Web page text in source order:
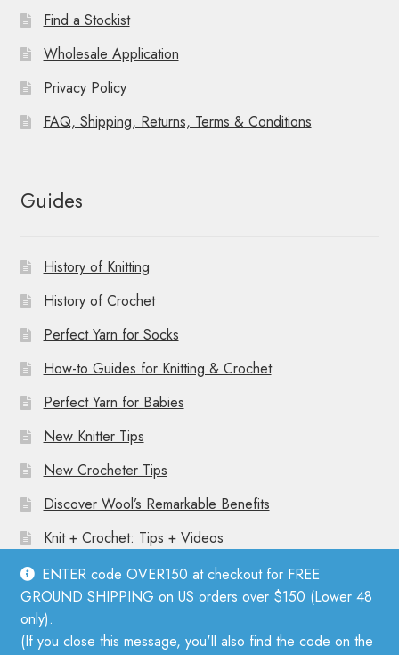
ENTER code OVER150 at checkout for FREE
GROUND SHIPPING on US orders over $150 (Lower 48
only).
(If you close this message, you'll also find the code on the
Find a Stockist
Wholesale Application
Privacy Policy
FAQ, Shipping, Returns, Terms & Conditions
Guides
History of Knitting
History of Crochet
Perfect Yarn for Socks
How-to Guides for Knitting & Crochet
Perfect Yarn for Babies
New Knitter Tips
New Crocheter Tips
Discover Wool’s Remarkable Benefits
Knit + Crochet: Tips + Videos
© Mother Knitter 2026